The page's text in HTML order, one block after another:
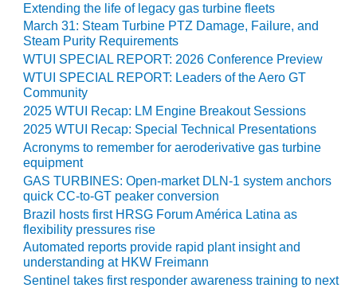
SAFETY –
EQUIPMENT &
SYSTEMS:
BEATRICE
POWER
STATION
SAFETY –
EQUIPMENT &
SYSTEMS:
GREEN
COUNTRY
ENERGY
SAFETY –
EQUIPMENT &
SYSTEMS:
Extending the life of legacy gas turbine fleets
March 31: Steam Turbine PTZ Damage, Failure, and
Steam Purity Requirements
WTUI SPECIAL REPORT: 2026 Conference Preview
WTUI SPECIAL REPORT: Leaders of the Aero GT
Community
2025 WTUI Recap: LM Engine Breakout Sessions
2025 WTUI Recap: Special Technical Presentations
Acronyms to remember for aeroderivative gas turbine
equipment
GAS TURBINES: Open-market DLN-1 system anchors
quick CC-to-GT peaker conversion
Brazil hosts first HRSG Forum América Latina as
flexibility pressures rise
Automated reports provide rapid plant insight and
understanding at HKW Freimann
Sentinel takes first responder awareness training to next